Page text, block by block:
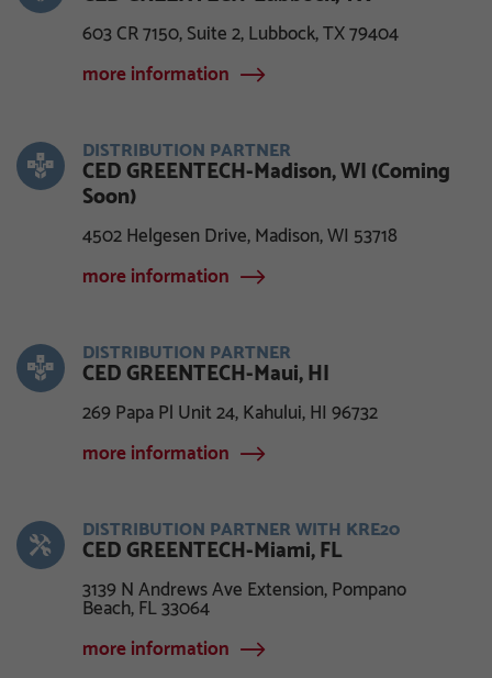
603 CR 7150, Suite 2, Lubbock, TX 79404
more information
DISTRIBUTION PARTNER
CED GREENTECH-Madison, WI (Coming
Soon)
4502 Helgesen Drive, Madison, WI 53718
more information
DISTRIBUTION PARTNER
CED GREENTECH-Maui, HI
269 Papa Pl Unit 24, Kahului, HI 96732
more information
DISTRIBUTION PARTNER WITH KRE20
CED GREENTECH-Miami, FL
3139 N Andrews Ave Extension, Pompano
Beach, FL 33064
more information